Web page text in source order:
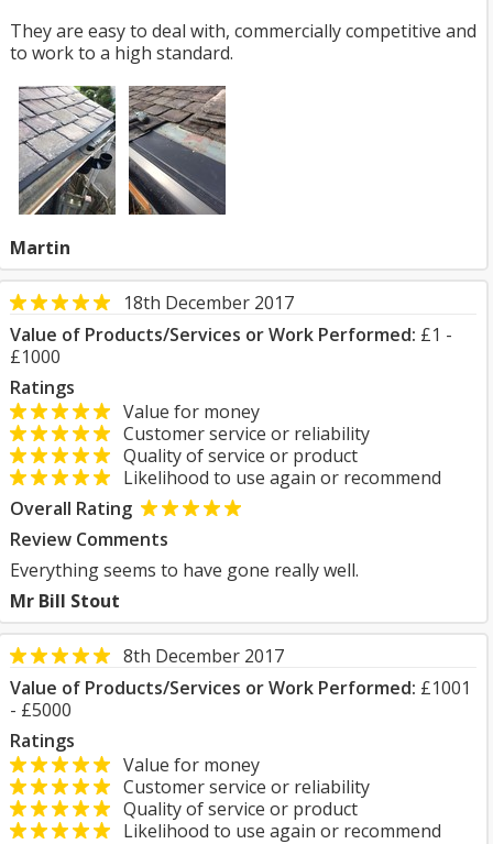
They are easy to deal with, commercially competitive and
to work to a high standard.
Martin
18th December 2017
Value of Products/Services or Work Performed: £1 -
£1000
Ratings
Value for money
Customer service or reliability
Quality of service or product
Likelihood to use again or recommend
Overall Rating
Review Comments
Everything seems to have gone really well.
Mr Bill Stout
8th December 2017
Value of Products/Services or Work Performed: £1001
- £5000
Ratings
Value for money
Customer service or reliability
Quality of service or product
Likelihood to use again or recommend